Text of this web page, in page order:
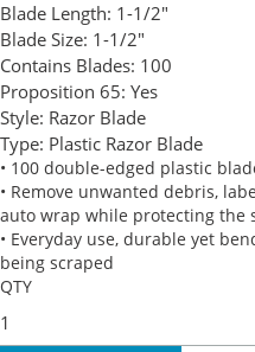
Blade Length: 1-1/2"
Blade Size: 1-1/2"
Contains Blades: 100
Proposition 65: Yes
Style: Razor Blade
Type: Plastic Razor Blade
• 100 double-edged plastic
• Remove unwanted debris,
auto wrap while protecting the
• Everyday use, durable yet
being scraped
QTY